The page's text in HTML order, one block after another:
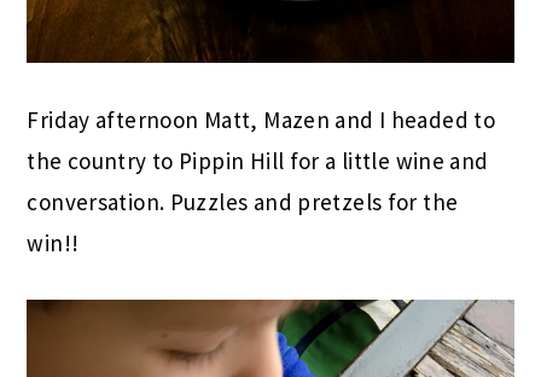
Friday afternoon Matt, Mazen and I headed to
the country to Pippin Hill for a little wine and
conversation. Puzzles and pretzels for the
win!!